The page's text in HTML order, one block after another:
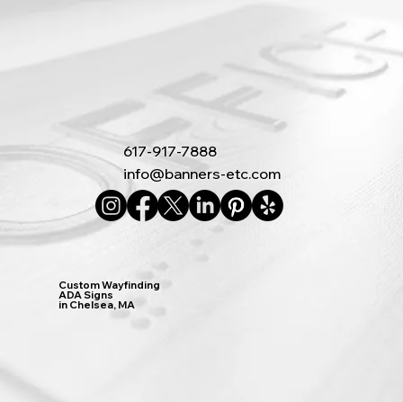
617-917-7888
info@banners-etc.com
Custom Wayfinding
ADA Signs
in Chelsea, MA